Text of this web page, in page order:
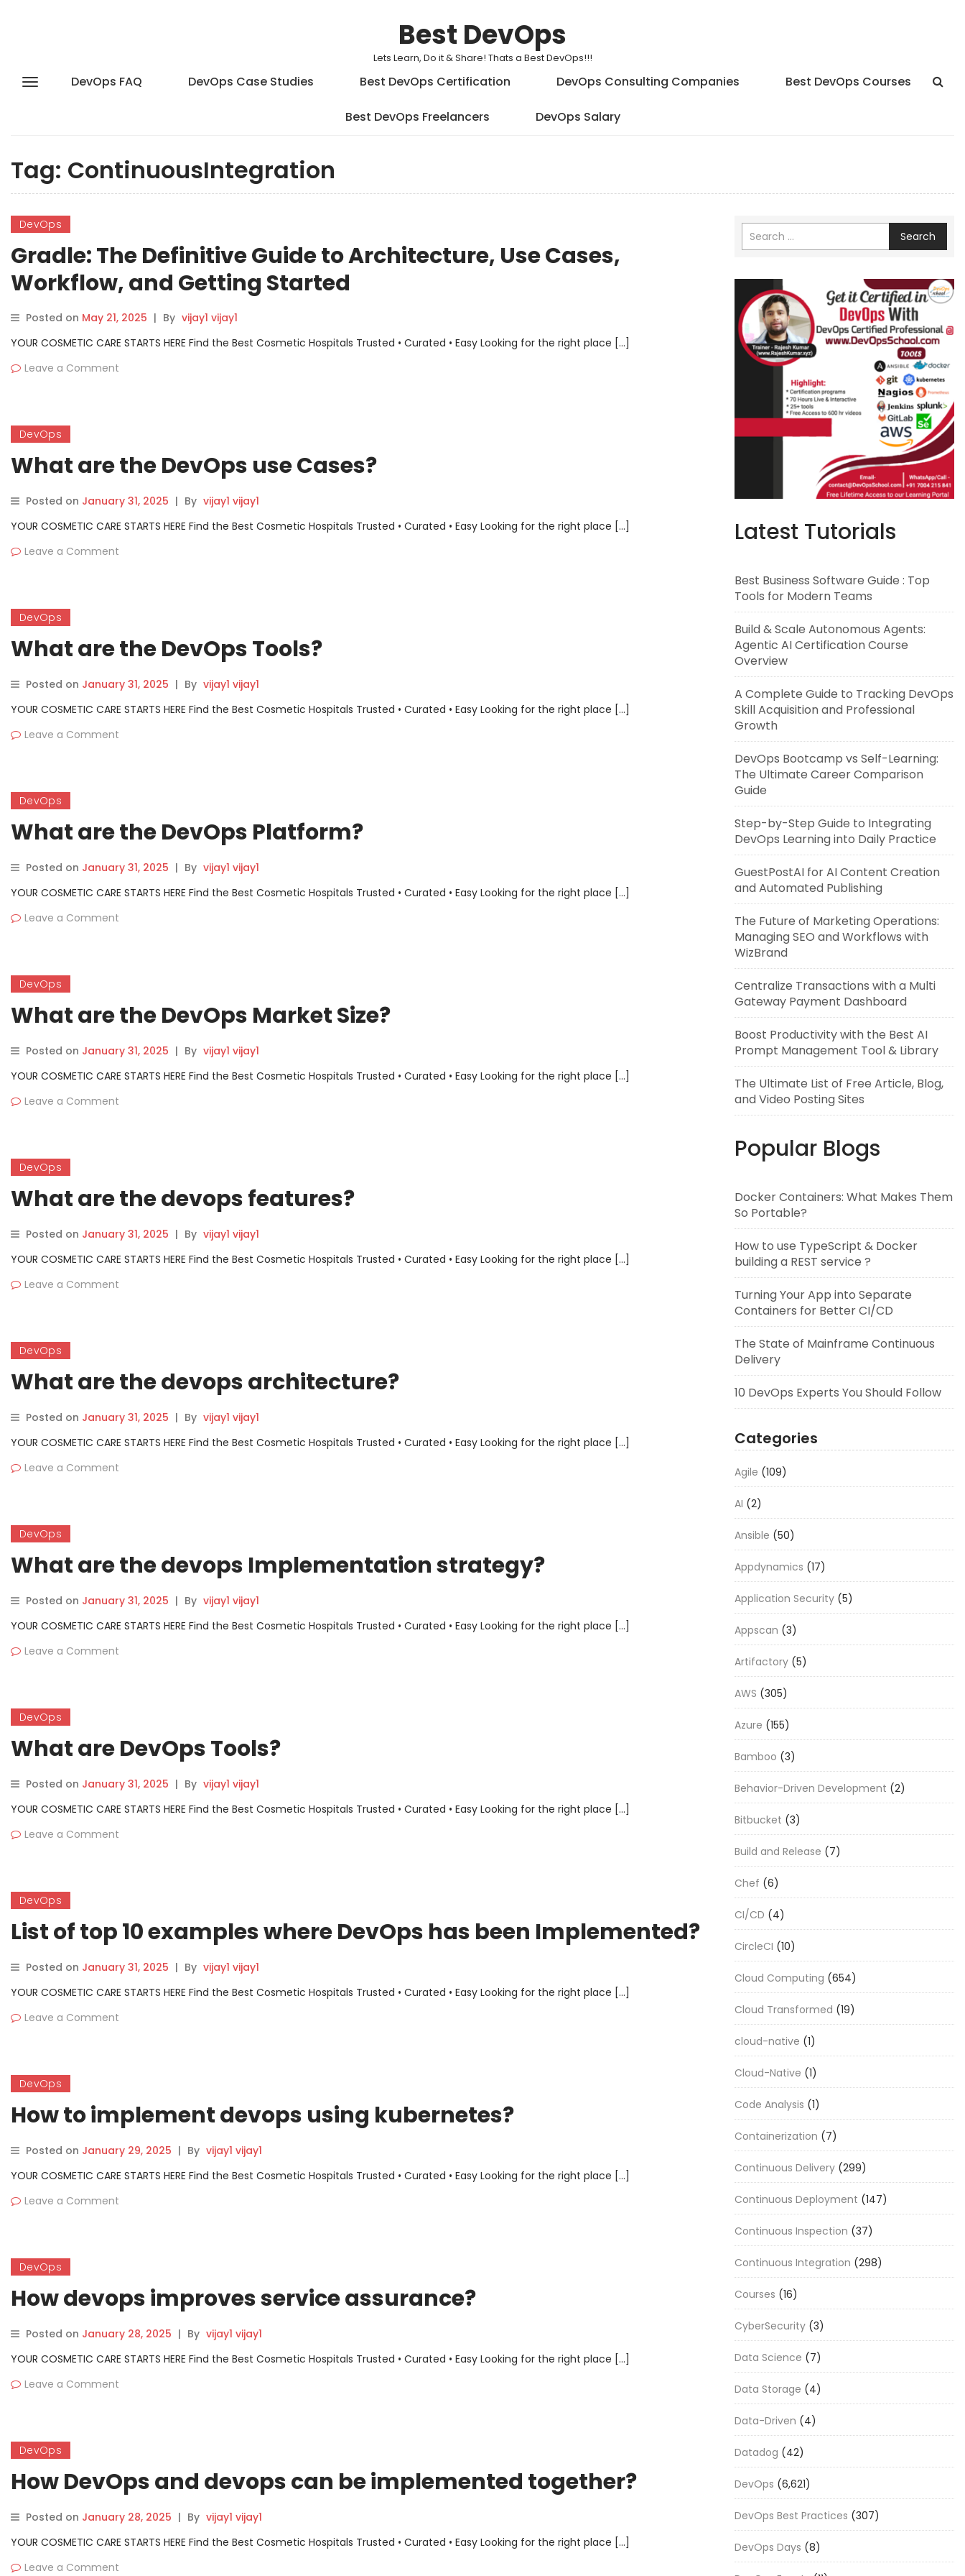
Best DevOps
Lets Learn, Do it & Share! Thats a Best DevOps!!!
DevOps FAQ DevOps Case Studies Best DevOps Certification DevOps Consulting Companies Best DevOps Courses
Best DevOps Freelancers DevOps Salary
Tag: ContinuousIntegration
DevOps
Gradle: The Definitive Guide to Architecture, Use Cases,
Workflow, and Getting Started
Posted on May 21, 2025 | By vijay1 vijay1
YOUR COSMETIC CARE STARTS HERE Find the Best Cosmetic Hospitals Trusted • Curated • Easy Looking for the right place […]
Leave a Comment
DevOps
What are the DevOps use Cases?
Posted on January 31, 2025 | By vijay1 vijay1
YOUR COSMETIC CARE STARTS HERE Find the Best Cosmetic Hospitals Trusted • Curated • Easy Looking for the right place […]
Leave a Comment
DevOps
What are the DevOps Tools?
Posted on January 31, 2025 | By vijay1 vijay1
YOUR COSMETIC CARE STARTS HERE Find the Best Cosmetic Hospitals Trusted • Curated • Easy Looking for the right place […]
Leave a Comment
DevOps
What are the DevOps Platform?
Posted on January 31, 2025 | By vijay1 vijay1
YOUR COSMETIC CARE STARTS HERE Find the Best Cosmetic Hospitals Trusted • Curated • Easy Looking for the right place […]
Leave a Comment
DevOps
What are the DevOps Market Size?
Posted on January 31, 2025 | By vijay1 vijay1
YOUR COSMETIC CARE STARTS HERE Find the Best Cosmetic Hospitals Trusted • Curated • Easy Looking for the right place […]
Leave a Comment
DevOps
What are the devops features?
Posted on January 31, 2025 | By vijay1 vijay1
YOUR COSMETIC CARE STARTS HERE Find the Best Cosmetic Hospitals Trusted • Curated • Easy Looking for the right place […]
Leave a Comment
DevOps
What are the devops architecture?
Posted on January 31, 2025 | By vijay1 vijay1
YOUR COSMETIC CARE STARTS HERE Find the Best Cosmetic Hospitals Trusted • Curated • Easy Looking for the right place […]
Leave a Comment
DevOps
What are the devops Implementation strategy?
Posted on January 31, 2025 | By vijay1 vijay1
YOUR COSMETIC CARE STARTS HERE Find the Best Cosmetic Hospitals Trusted • Curated • Easy Looking for the right place […]
Leave a Comment
DevOps
What are DevOps Tools?
Posted on January 31, 2025 | By vijay1 vijay1
YOUR COSMETIC CARE STARTS HERE Find the Best Cosmetic Hospitals Trusted • Curated • Easy Looking for the right place […]
Leave a Comment
DevOps
List of top 10 examples where DevOps has been Implemented?
Posted on January 31, 2025 | By vijay1 vijay1
YOUR COSMETIC CARE STARTS HERE Find the Best Cosmetic Hospitals Trusted • Curated • Easy Looking for the right place […]
Leave a Comment
DevOps
How to implement devops using kubernetes?
Posted on January 29, 2025 | By vijay1 vijay1
YOUR COSMETIC CARE STARTS HERE Find the Best Cosmetic Hospitals Trusted • Curated • Easy Looking for the right place […]
Leave a Comment
DevOps
How devops improves service assurance?
Posted on January 28, 2025 | By vijay1 vijay1
YOUR COSMETIC CARE STARTS HERE Find the Best Cosmetic Hospitals Trusted • Curated • Easy Looking for the right place […]
Leave a Comment
DevOps
How DevOps and devops can be implemented together?
Posted on January 28, 2025 | By vijay1 vijay1
YOUR COSMETIC CARE STARTS HERE Find the Best Cosmetic Hospitals Trusted • Curated • Easy Looking for the right place […]
Leave a Comment
Search
Latest Tutorials
Best Business Software Guide : Top
Tools for Modern Teams
Build & Scale Autonomous Agents:
Agentic AI Certification Course
Overview
A Complete Guide to Tracking DevOps
Skill Acquisition and Professional
Growth
DevOps Bootcamp vs Self-Learning:
The Ultimate Career Comparison
Guide
Step-by-Step Guide to Integrating
DevOps Learning into Daily Practice
GuestPostAI for AI Content Creation
and Automated Publishing
The Future of Marketing Operations:
Managing SEO and Workflows with
WizBrand
Centralize Transactions with a Multi
Gateway Payment Dashboard
Boost Productivity with the Best AI
Prompt Management Tool & Library
The Ultimate List of Free Article, Blog,
and Video Posting Sites
Popular Blogs
Docker Containers: What Makes Them
So Portable?
How to use TypeScript & Docker
building a REST service ?
Turning Your App into Separate
Containers for Better CI/CD
The State of Mainframe Continuous
Delivery
10 DevOps Experts You Should Follow
Categories
Agile (109)
AI (2)
Ansible (50)
Appdynamics (17)
Application Security (5)
Appscan (3)
Artifactory (5)
AWS (305)
Azure (155)
Bamboo (3)
Behavior-Driven Development (2)
Bitbucket (3)
Build and Release (7)
Chef (6)
CI/CD (4)
CircleCI (10)
Cloud Computing (654)
Cloud Transformed (19)
cloud-native (1)
Cloud-Native (1)
Code Analysis (1)
Containerization (7)
Continuous Delivery (299)
Continuous Deployment (147)
Continuous Inspection (37)
Continuous Integration (298)
Courses (16)
CyberSecurity (3)
Data Science (7)
Data Storage (4)
Data-Driven (4)
Datadog (42)
DevOps (6,621)
DevOps Best Practices (307)
DevOps Days (8)